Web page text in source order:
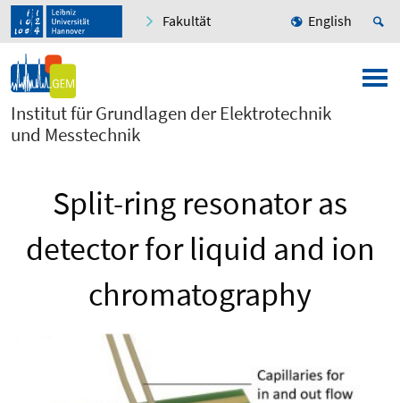
Fakultät English
Institut für Grundlagen der Elektrotechnik
und Messtechnik
Split-ring resonator as
detector for liquid and ion
chromatography